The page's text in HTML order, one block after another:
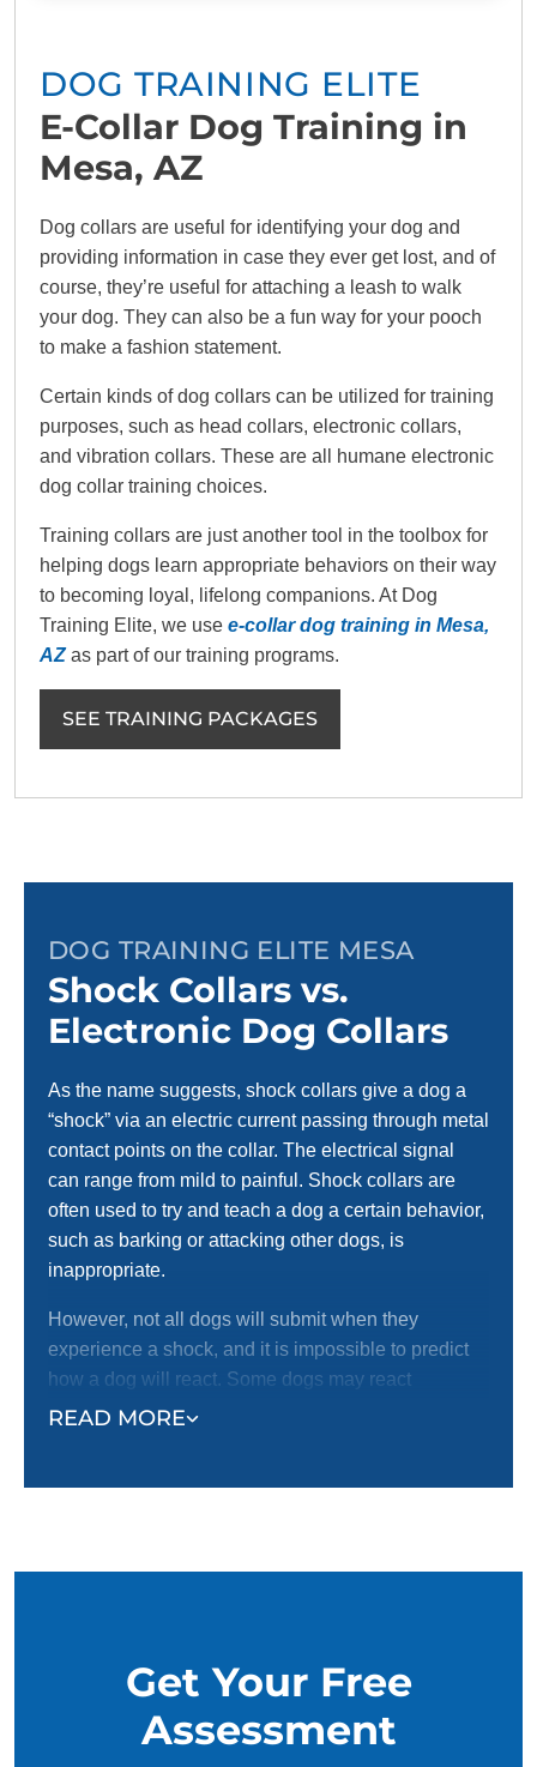
DOG TRAINING ELITE
E-Collar Dog Training in
Mesa, AZ
Dog collars are useful for identifying your dog and
providing information in case they ever get lost, and of
course, they’re useful for attaching a leash to walk
your dog. They can also be a fun way for your pooch
to make a fashion statement.
Certain kinds of dog collars can be utilized for training
purposes, such as head collars, electronic collars,
and vibration collars. These are all humane electronic
dog collar training choices.
Training collars are just another tool in the toolbox for
helping dogs learn appropriate behaviors on their way
to becoming loyal, lifelong companions. At Dog
Training Elite, we use e-collar dog training in Mesa,
AZas part of our training programs.
SEE TRAINING PACKAGES
DOG TRAINING ELITE MESA
Shock Collars vs.
Electronic Dog Collars
READ MORE
As the name suggests, shock collars give a dog a
“shock” via an electric current passing through metal
contact points on the collar. The electrical signal
can range from mild to painful. Shock collars are
often used to try and teach a dog a certain behavior,
such as barking or attacking other dogs, is
inappropriate.
However, not all dogs will submit when they
experience a shock, and it is impossible to predict
how a dog will react. Some dogs may react
aggressively, worsening the situation. Receiving a
Get Your Free
Assessment